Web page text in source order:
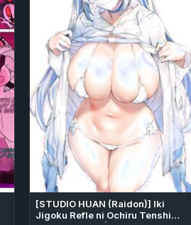
[STUDIO HUAN (Raidon)] Iki
Jigoku Refle ni Ochiru Tenshi